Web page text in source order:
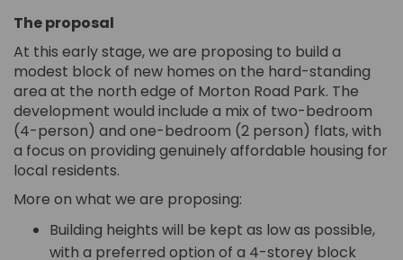
The proposal
At this early stage, we are proposing to build a
modest block of new homes on the hard-standing
area at the north edge of Morton Road Park. The
development would include a mix of two-bedroom
(4-person) and one-bedroom (2 person) flats, with
a focus on providing genuinely affordable housing for
local residents.
More on what we are proposing:
Building heights will be kept as low as possible,
with a preferred option of a 4-storey block